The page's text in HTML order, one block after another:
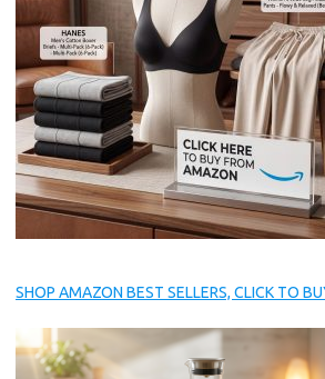
SHOP AMAZON BEST SELLERS, CLICK TO